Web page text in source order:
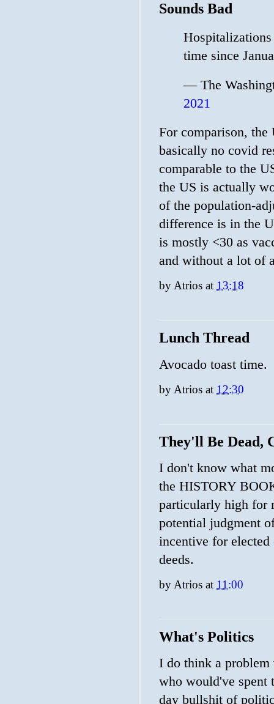
Sounds Bad
time since
— The
2021
For comparison,
basically no covid
comparable to the
the US is actually
of the population-
difference is in the
is mostly <30 as
and without a lot of
by Atrios at 13:18
Lunch Thread
Avocado toast time.
by Atrios at 12:30
They'll Be Dead,
I don't know what
the HISTORY
particularly high for
potential judgment
incentive for
deeds.
by Atrios at 11:00
What's Politics
I do think a problem
who would've spent
day bullshit of